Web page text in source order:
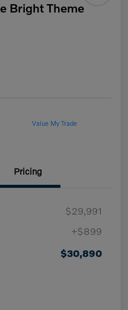
Bright Theme
Value My Trade
Pricing
$29,991
+$899
$30,890